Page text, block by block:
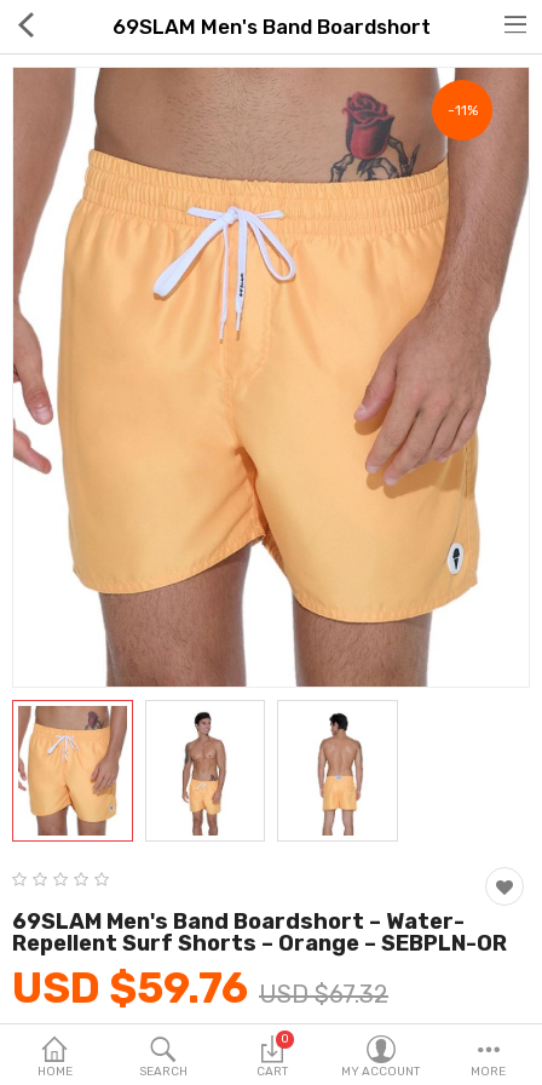
Hot Deals
Global Free Shipping(GFS) Service
Blog
Seller Registration Inquiry
Food & Beverage
Fashion & Accessories
Beauty & Personal Care
Home & Garden
Health & Medical
Consumer electronics
FA/MRO
Vehicles & Accessories
View All Categories
Wish List (0)
English
HOME SEARCH
0
CART MY ACCOUNT MORE
69SLAM Men's Band Boardshort
-11%
69SLAM Men's Band Boardshort – Water-
Repellent Surf Shorts – Orange – SEBPLN-OR
USD $59.76 USD $67.32
Product Code: KH_M7